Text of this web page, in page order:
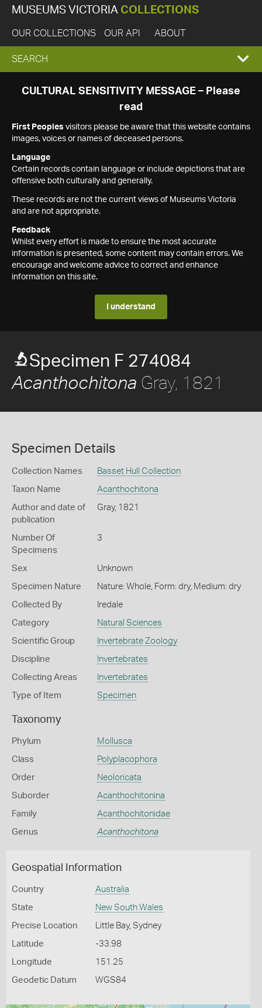
MUSEUMS VICTORIA COLLECTIONS
OUR COLLECTIONS OUR API ABOUT
EXPAND
SEARCH
SEARCH
CULTURAL SENSITIVITY MESSAGE – Please
read
First Peoples visitors please be aware that this website contains
images, voices or names of deceased persons.
Language
Certain records contain language or include depictions that are
offensive both culturally and generally.
These records are not the current views of Museums Victoria
and are not appropriate.
Feedback
Whilst every effort is made to ensure the most accurate
information is presented, some content may contain errors. We
encourage and welcome advice to correct and enhance
information on this site.
I understand
Specimen F 274084
Acanthochitona Gray, 1821
Specimen Details
Collection Names Basset Hull Collection
Taxon Name Acanthochitona
Author and date of
publication
Gray, 1821
Number Of
Specimens
3
Sex Unknown
Specimen Nature Nature: Whole, Form: dry, Medium: dry
Collected By Iredale
Category Natural Sciences
Scientific Group Invertebrate Zoology
Discipline Invertebrates
Collecting Areas Invertebrates
Type of Item Specimen
Taxonomy
Phylum Mollusca
Class Polyplacophora
Order Neoloricata
Suborder Acanthochitonina
Family Acanthochitonidae
Genus Acanthochitona
Geospatial Information
Country Australia
State New South Wales
Precise Location Little Bay, Sydney
Latitude -33.98
Longitude 151.25
Geodetic Datum WGS84